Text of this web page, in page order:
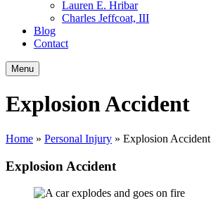
Lauren E. Hribar
Charles Jeffcoat, III
Blog
Contact
Menu
Explosion Accident
Home » Personal Injury » Explosion Accident
Explosion Accident